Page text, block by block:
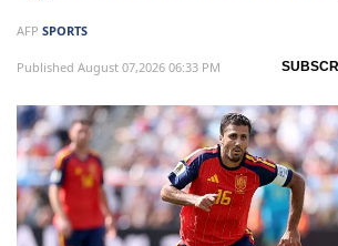
AFP SPORTS
Published August 07,2026 06:33 PM